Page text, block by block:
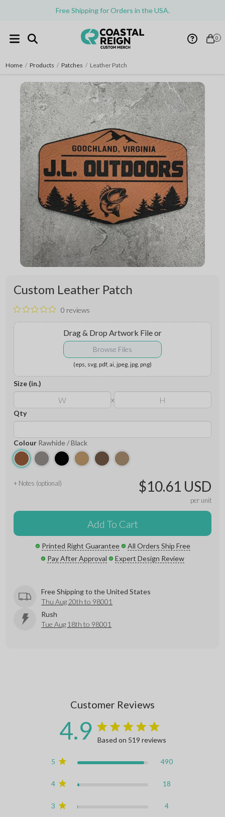
Free Shipping for Orders in the USA.
0
Home / Products / Patches / Leather Patch
Custom Leather Patch
0 reviews
Drag & Drop Artwork Fileor
Browse Files
(eps, svg, pdf, ai, jpeg, jpg, png)
Size (in.)
x
Qty
Colour Rawhide / Black
+ Notes (optional) $10.61 USD
per unit
Add To Cart
Printed Right Guarantee
All Orders Ship Free
Pay After Approval
Expert Design Review
Free Shipping to the United States
Thu Aug 20th to 98001
Rush
Tue Aug 18th to 98001
Customer Reviews
4.9 4.9 star rating
Based on 519 reviews
5 490
4 18
3 4